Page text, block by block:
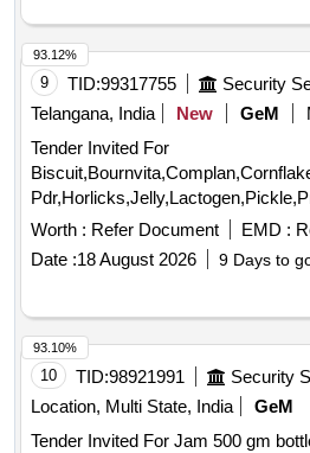
9 TID:99317755
Telangana, India
New GeM
Tender Invited For
Worth : Refer Document EMD :
Date :18 August 2026 9 Days to
93.12%
10 TID:98921991
Location, Multi State, India
GeM
Tender Invited For Jam 500 gm
93.10%